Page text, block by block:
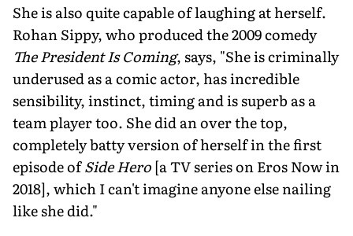
She is also quite capable of laughing at herself.
Rohan Sippy, who produced the 2009 comedy
The President Is Coming, says, "She is criminally
underused as a comic actor, has incredible
sensibility, instinct, timing and is superb as a
team player too. She did an over the top,
completely batty version of herself in the first
episode ofSide Hero[a TV series on Eros Now in
2018], which I can't imagine anyone else nailing
like she did."